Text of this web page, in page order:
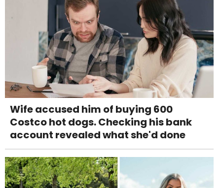
Wife accused him of buying 600
Costco hot dogs. Checking his bank
account revealed what she'd done